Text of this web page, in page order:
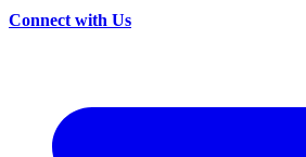
Connect with Us